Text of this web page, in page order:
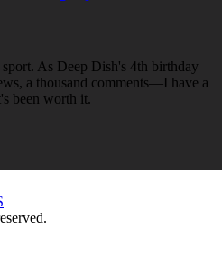
As Deep Dish's 4th birthday
a thousand comments—I have a
been worth it.